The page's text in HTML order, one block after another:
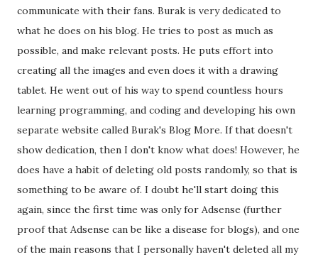
communicate with their fans. Burak is very dedicated to
what he does on his blog. He tries to post as much as
possible, and make relevant posts. He puts effort into
creating all the images and even does it with a drawing
tablet. He went out of his way to spend countless hours
learning programming, and coding and developing his own
separate website called Burak's Blog More. If that doesn't
show dedication, then I don't know what does! However, he
does have a habit of deleting old posts randomly, so that is
something to be aware of. I doubt he'll start doing this
again, since the first time was only for Adsense (further
proof that Adsense can be like a disease for blogs), and one
of the main reasons that I personally haven't deleted all my